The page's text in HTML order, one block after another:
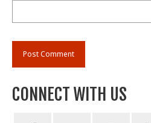
CONNECT WITH US